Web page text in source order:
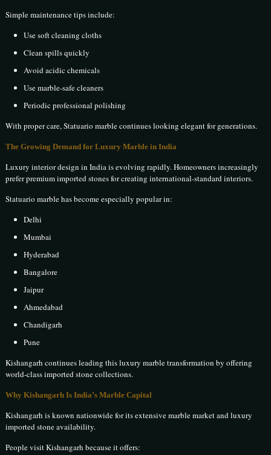
Simple maintenance tips include:
Use soft cleaning cloths
Clean spills quickly
Avoid acidic chemicals
Use marble-safe cleaners
Periodic professional polishing
With proper care, Statuario marble continues looking elegant for generations.
The Growing Demand for Luxury Marble in India
Luxury interior design in India is evolving rapidly. Homeowners increasingly
prefer premium imported stones for creating international-standard interiors.
Statuario marble has become especially popular in:
Delhi
Mumbai
Hyderabad
Bangalore
Jaipur
Ahmedabad
Chandigarh
Pune
Kishangarh continues leading this luxury marble transformation by offering
world-class imported stone collections.
Why Kishangarh Is India’s Marble Capital
Kishangarh is known nationwide for its extensive marble market and luxury
imported stone availability.
People visit Kishangarh because it offers: